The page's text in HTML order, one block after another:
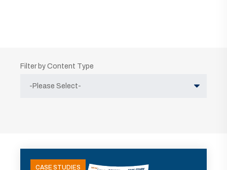
Filter by Content Type
CASE STUDIES